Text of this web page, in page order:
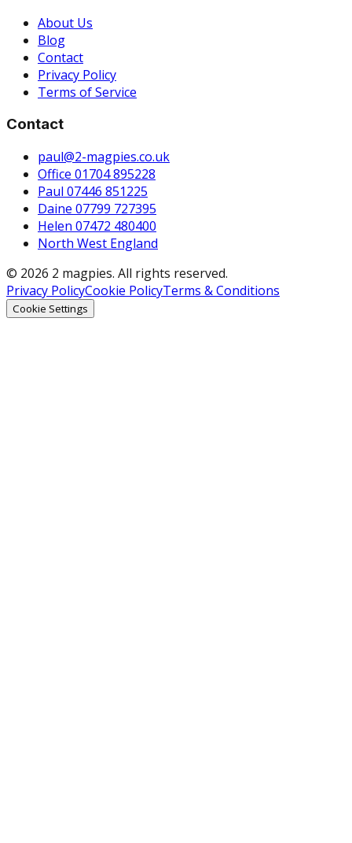
About Us
Blog
Contact
Privacy Policy
Terms of Service
Contact
paul@2-magpies.co.uk
Office 01704 895228
Paul 07446 851225
Daine 07799 727395
Helen 07472 480400
North West England
© 2026 2 magpies. All rights reserved.
Privacy PolicyCookie PolicyTerms & Conditions
Cookie Settings